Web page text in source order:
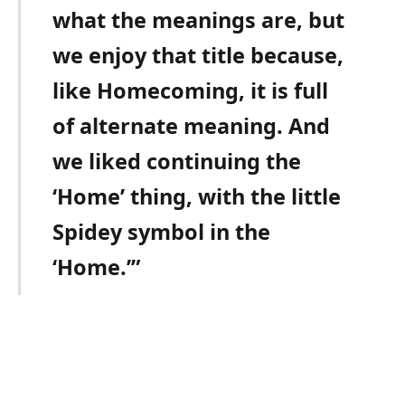
what the meanings are, but
we enjoy that title because,
like Homecoming, it is full
of alternate meaning. And
we liked continuing the
‘Home’ thing, with the little
Spidey symbol in the
‘Home.’”